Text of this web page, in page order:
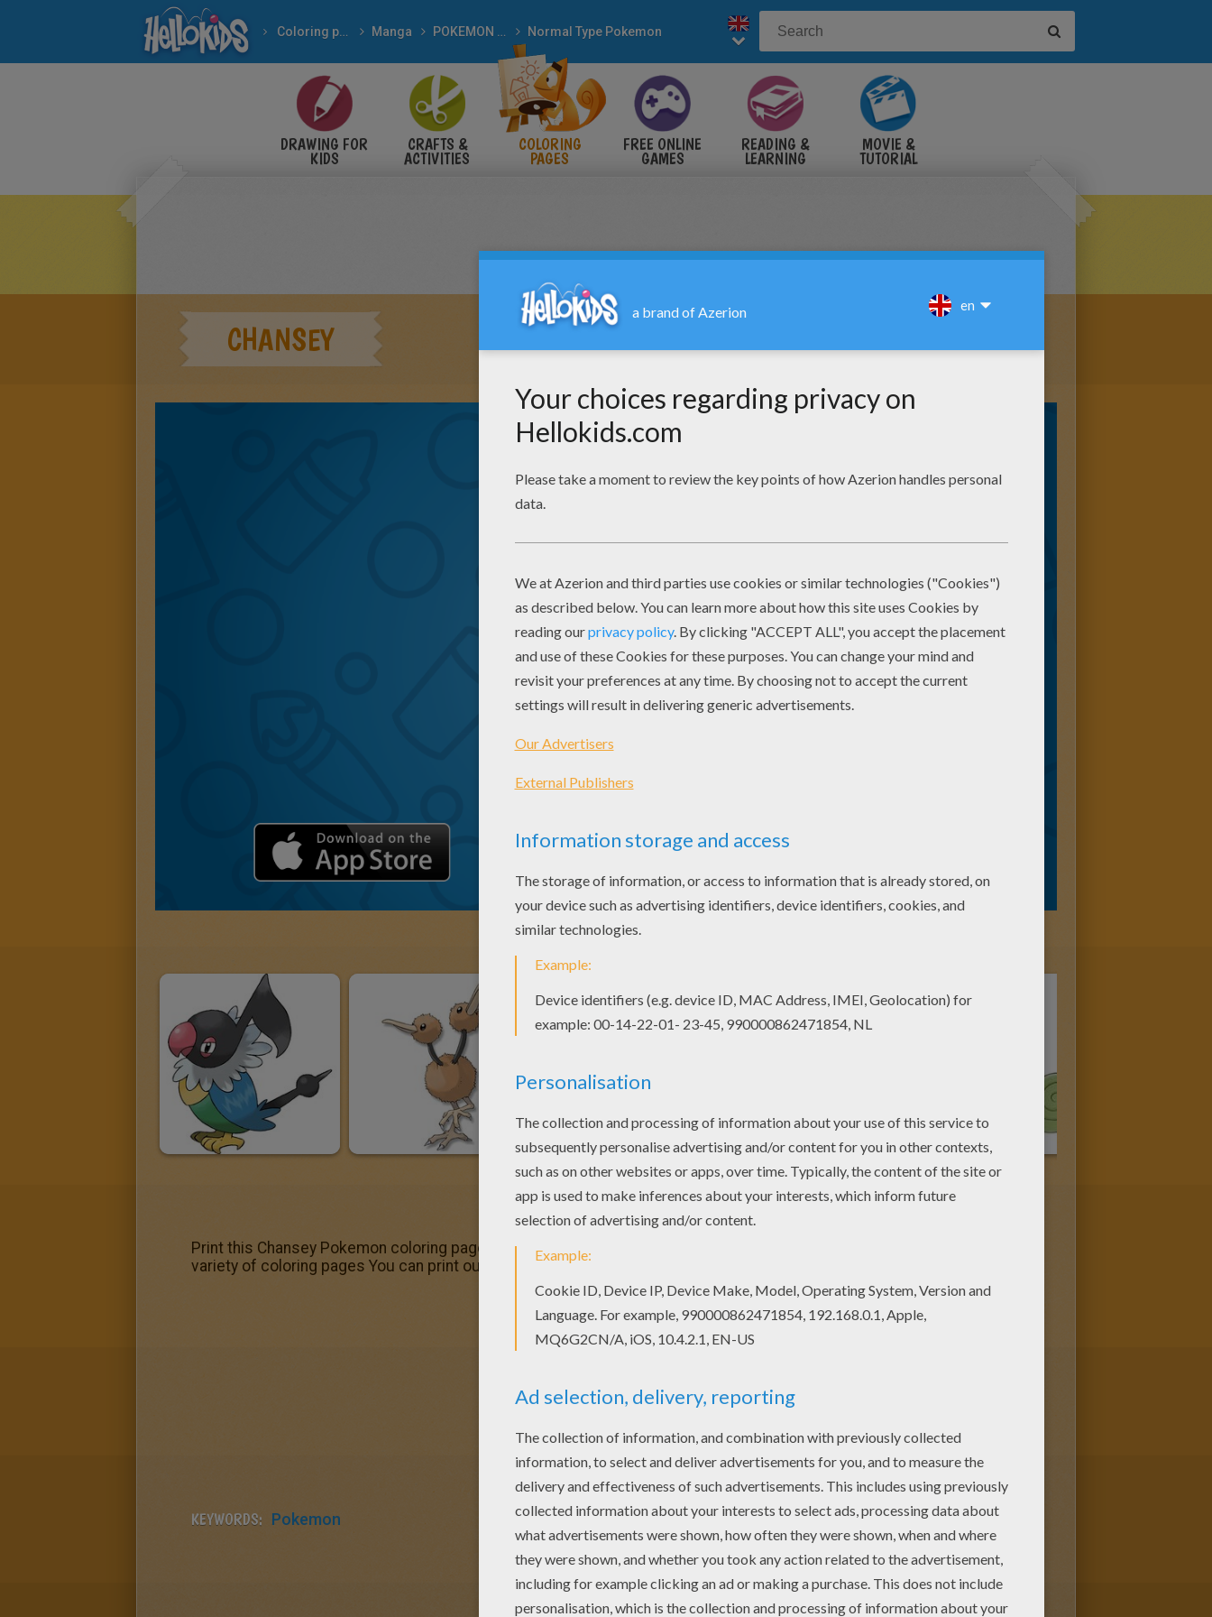
Coloring pages Manga POKEMON coloring pages Normal Type Pokemon
DRAWING FOR
KIDS
CRAFTS &
ACTIVITIES
COLORING
PAGES
FREE ONLINE
GAMES
READING &
LEARNING
MOVIE &
TUTORIAL
CHANSEY
Print this Chansey Pokemon coloring page out or color in online with our new coloring machine. You can create nice
variety of coloring pages You can print out this Chansey Pokemon coloring page and color it with your kids. Enjoy!
KEYWORDS: Pokemon